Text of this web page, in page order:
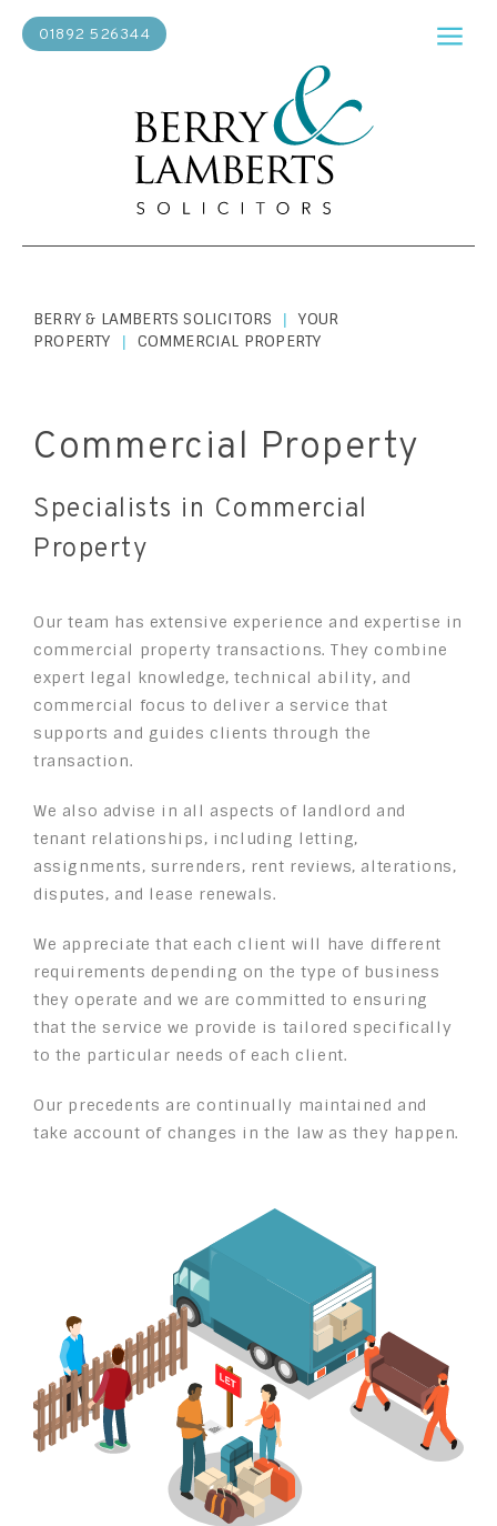
01892 526344
BERRY & LAMBERTS SOLICITORS |
YOUR
PROPERTY
| COMMERCIAL PROPERTY
Commercial Property
Specialists in Commercial
Property
Our team has extensive experience and expertise in
commercial property transactions. They combine
expert legal knowledge, technical ability, and
commercial focus to deliver a service that
supports and guides clients through the
transaction.
We also advise in all aspects of landlord and
tenant relationships, including letting,
assignments, surrenders, rent reviews, alterations,
disputes, and lease renewals.
We appreciate that each client will have different
requirements depending on the type of business
they operate and we are committed to ensuring
that the service we provide is tailored specifically
to the particular needs of each client.
Our precedents are continually maintained and
take account of changes in the law as they happen.